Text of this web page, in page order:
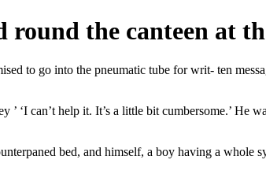
round the canteen at
to go into the pneumatic tube for writ- ten
‘I can’t help it. It’s a little bit cumbersome.’ He
bed, and himself, a boy having a whole